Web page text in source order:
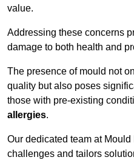
value.
Addressing these concerns
damage to both health and
The presence of mould not
quality but also poses
those with pre-existing
allergies.
Our dedicated team at
challenges and tailors